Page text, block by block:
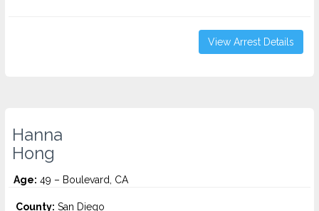
View Arrest Details
Hanna
Hong
Age: 49 – Boulevard, CA
County: San Diego